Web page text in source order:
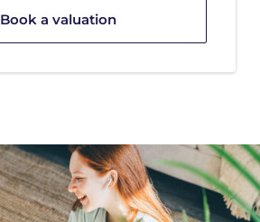
Book a valuation